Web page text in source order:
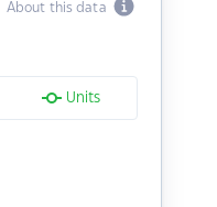
About this data
Units